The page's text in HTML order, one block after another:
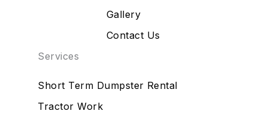
Gallery
Contact Us
Services
Short Term Dumpster Rental
Tractor Work